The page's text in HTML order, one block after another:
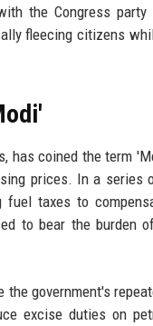
the Congress
fleecing citizens
has coined the term
prices. In a series
taxes to
to bear the burden
government's
excise duties on